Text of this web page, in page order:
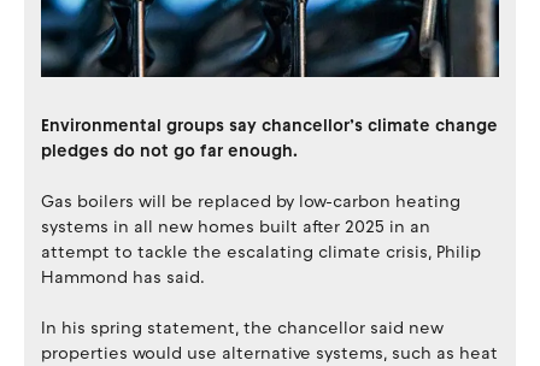
Environmental groups say chancellor’s climate change
pledges do not go far enough.
Gas boilers will be replaced by low-carbon heating
systems in all new homes built after 2025 in an
attempt to tackle the escalating climate crisis, Philip
Hammond has said.
In his spring statement, the chancellor said new
properties would use alternative systems, such as heat